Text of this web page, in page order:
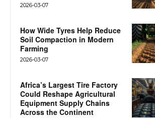
2026-03-07
How Wide Tyres Help Reduce
Soil Compaction in Modern
Farming
2026-03-07
Africa’s Largest Tire Factory
Could Reshape Agricultural
Equipment Supply Chains
Across the Continent